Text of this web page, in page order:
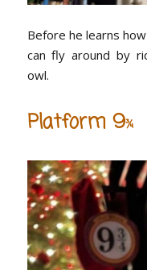
Before he learns
can fly around by
owl.
Platform 9¾